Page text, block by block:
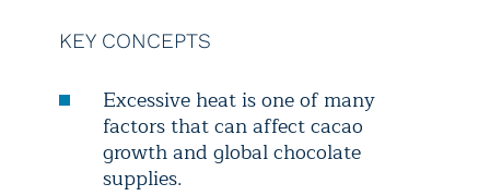
KEY CONCEPTS
Excessive heat is one of many
factors that can affect cacao
growth and global chocolate
supplies.